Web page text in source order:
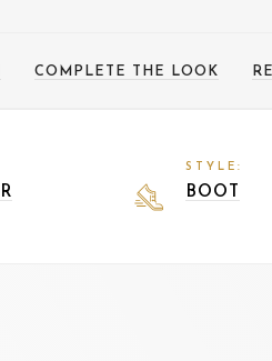
COMPLETE THE LOOK
STYLE:
BOOT